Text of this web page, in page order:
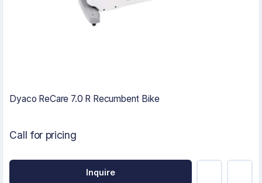
Dyaco ReCare 7.0 R Recumbent Bike
Call for pricing
Inquire